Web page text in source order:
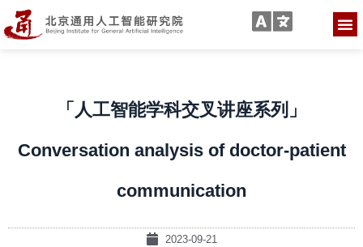
「人工智能学科交叉讲座系列」
Conversation analysis of doctor-patient
communication
2023-09-21